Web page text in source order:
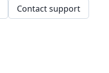
Contact support